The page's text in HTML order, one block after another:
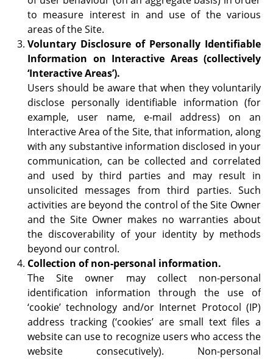
to measure interest in and use of the various
areas of the Site.
Voluntary Disclosure of Personally Identifiable
Information on Interactive Areas (collectively
‘Interactive Areas’).
Users should be aware that when they voluntarily
disclose personally identifiable information (for
example, user name, e-mail address) on an
Interactive Area of the Site, that information, along
with any substantive information disclosed in your
communication, can be collected and correlated
and used by third parties and may result in
unsolicited messages from third parties. Such
activities are beyond the control of the Site Owner
and the Site Owner makes no warranties about
the discoverability of your identity by methods
beyond our control.
Collection of non-personal information.
The Site owner may collect non-personal
identification information through the use of
‘cookie’ technology and/or Internet Protocol (IP)
address tracking (‘cookies’ are small text files a
website can use to recognize users who access the
website consecutively). Non-personal